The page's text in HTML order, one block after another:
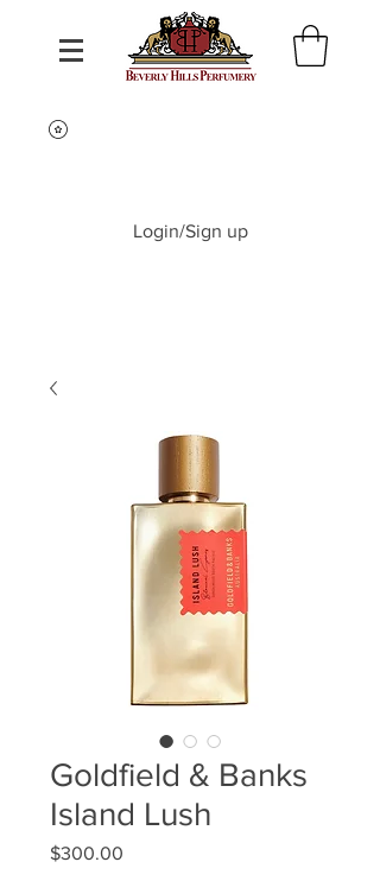
Login/Sign up
Goldfield & Banks
Island Lush
$300.00